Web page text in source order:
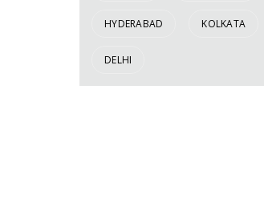
HYDERABAD KOLKATA
DELHI